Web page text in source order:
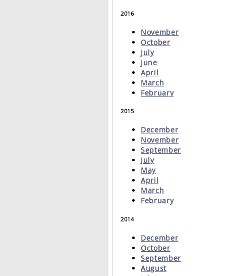
2016
November
October
July
June
April
March
February
2015
December
November
September
July
May
April
March
February
2014
December
October
September
August